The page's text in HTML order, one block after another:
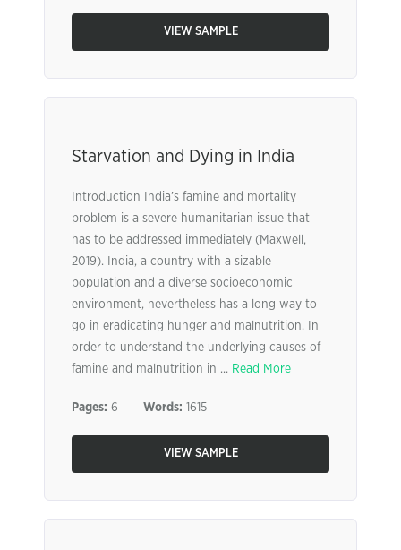
VIEW SAMPLE
Starvation and Dying in India
Introduction India’s famine and mortality
problem is a severe humanitarian issue that
has to be addressed immediately (Maxwell,
2019). India, a country with a sizable
population and a diverse socioeconomic
environment, nevertheless has a long way to
go in eradicating hunger and malnutrition. In
order to understand the underlying causes of
famine and malnutrition in ... Read More
Pages: 6 Words: 1615
VIEW SAMPLE